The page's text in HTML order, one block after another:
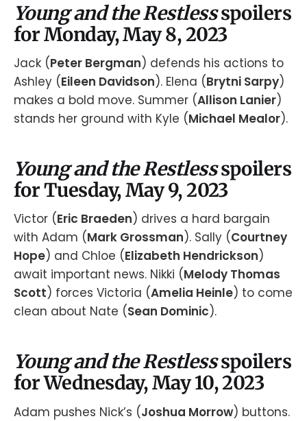
Young and the Restlessspoilers
for Monday, May 8, 2023
Jack (Peter Bergman) defends his actions to
Ashley (Eileen Davidson). Elena (Brytni Sarpy)
makes a bold move. Summer (Allison Lanier)
stands her ground with Kyle (Michael Mealor).
Young and the Restlessspoilers
for Tuesday, May 9, 2023
Victor (Eric Braeden) drives a hard bargain
with Adam (Mark Grossman). Sally (Courtney
Hope) and Chloe (Elizabeth Hendrickson)
await important news. Nikki (Melody Thomas
Scott) forces Victoria (Amelia Heinle) to come
clean about Nate (Sean Dominic).
Young and the Restlessspoilers
for Wednesday, May 10, 2023
Adam pushes Nick’s (Joshua Morrow) buttons.